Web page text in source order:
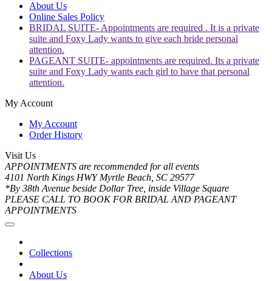
About Us
Online Sales Policy
BRIDAL SUITE- Appointments are required . It is a private
suite and Foxy Lady wants to give each bride personal
attention.
PAGEANT SUITE- appointments are required. Its a private
suite and Foxy Lady wants each girl to have that personal
attention.
My Account
My Account
Order History
Visit Us
APPOINTMENTS are recommended for all events
4101 North Kings HWY Myrtle Beach, SC 29577
*By 38th Avenue beside Dollar Tree, inside Village Square
PLEASE CALL TO BOOK FOR BRIDAL AND PAGEANT
APPOINTMENTS
Collections
About Us